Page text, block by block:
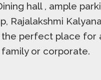
hall , ample
Rajalakshmi Kalyana
the perfect place for
or corporate.